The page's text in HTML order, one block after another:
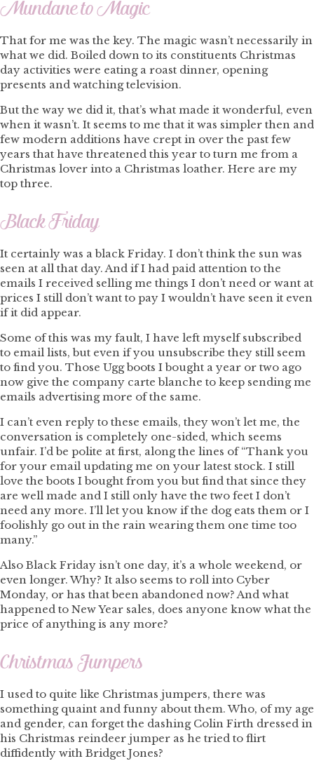
That for me was the key. The magic wasn’t necessarily in
what we did. Boiled down to its constituents Christmas
day activities were eating a roast dinner, opening
presents and watching television.
But the way we did it, that’s what made it wonderful, even
when it wasn’t. It seems to me that it was simpler then and
few modern additions have crept in over the past few
years that have threatened this year to turn me from a
Christmas lover into a Christmas loather. Here are my
top three.
Black Friday
It certainly was a black Friday. I don’t think the sun was
seen at all that day. And if I had paid attention to the
emails I received selling me things I don’t need or want at
prices I still don’t want to pay I wouldn’t have seen it even
if it did appear.
Some of this was my fault, I have left myself subscribed
to email lists, but even if you unsubscribe they still seem
to find you. Those Ugg boots I bought a year or two ago
now give the company carte blanche to keep sending me
emails advertising more of the same.
I can’t even reply to these emails, they won’t let me, the
conversation is completely one-sided, which seems
unfair. I’d be polite at first, along the lines of “Thank you
for your email updating me on your latest stock. I still
love the boots I bought from you but find that since they
are well made and I still only have the two feet I don’t
need any more. I’ll let you know if the dog eats them or I
foolishly go out in the rain wearing them one time too
many.”
Also Black Friday isn’t one day, it’s a whole weekend, or
even longer. Why? It also seems to roll into Cyber
Monday, or has that been abandoned now? And what
happened to New Year sales, does anyone know what the
price of anything is any more?
Christmas Jumpers
I used to quite like Christmas jumpers, there was
something quaint and funny about them. Who, of my age
and gender, can forget the dashing Colin Firth dressed in
his Christmas reindeer jumper as he tried to flirt
diffidently with Bridget Jones?